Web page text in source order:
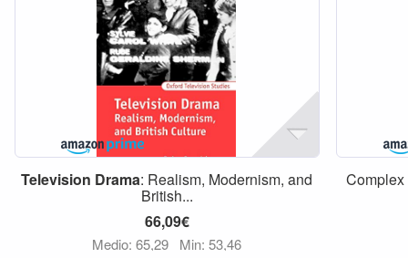
Television Drama: Realism, Modernism, and
British...
66,09€
Medio: 65,29 Min: 53,46
Complex